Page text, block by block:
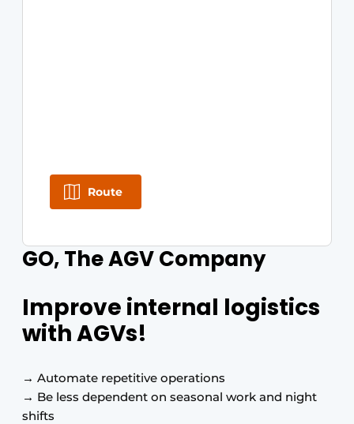
GO, The AGV Company
Improve internal logistics
with AGVs!
→ Automate repetitive operations
→ Be less dependent on seasonal work and night
shifts
Route